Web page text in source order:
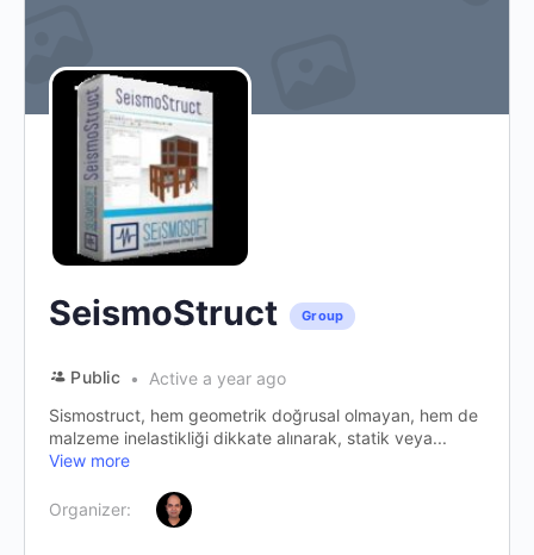
SeismoStruct Group
Public
Active a year ago
Sismostruct, hem geometrik doğrusal olmayan, hem de
malzeme inelastikliği dikkate alınarak, statik veya...
View more
Organizer: